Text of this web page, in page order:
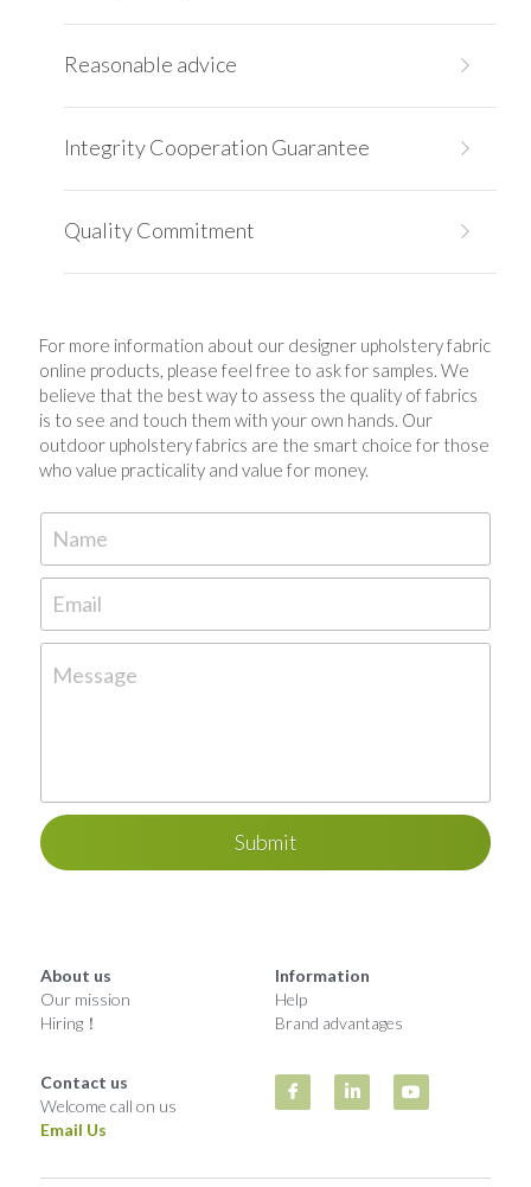
Reasonable advice
Integrity Cooperation Guarantee
Quality Commitment
For more information about our designer upholstery fabric
online products, please feel free to ask for samples. We
believe that the best way to assess the quality of fabrics
is to see and touch them with your own hands. Our
outdoor upholstery fabrics are the smart choice for those
who value practicality and value for money.
Name
Email
Message
Submit
About us
Our mission
Hiring！
Information
Help
Brand advantages
Contact us
Welcome call on us
Email Us